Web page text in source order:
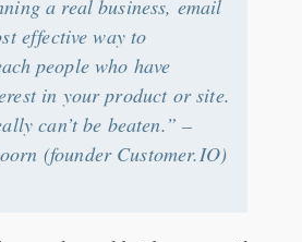
a real business, email
effective way to
people who have
in your product or site.
can’t be beaten.” –
(founder Customer.IO)